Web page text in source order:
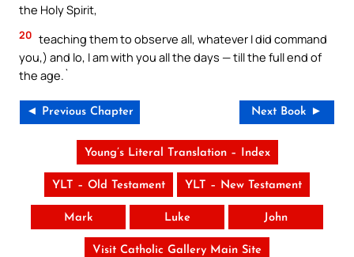
the Holy Spirit,
20 teaching them to observe all, whatever I did command
you,) and lo, I am with you all the days — till the full end of
the age.`
◄ Previous Chapter Next Book ►
Young’s Literal Translation – Index
YLT – Old Testament YLT – New Testament
Mark Luke John
Visit Catholic Gallery Main Site